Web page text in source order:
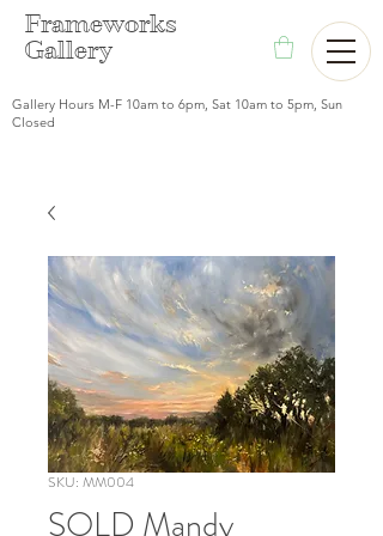
Frameworks
Gallery
Gallery Hours M-F 10am to 6pm, Sat 10am to 5pm, Sun
Closed
SKU: MM004
SOLD Mandy